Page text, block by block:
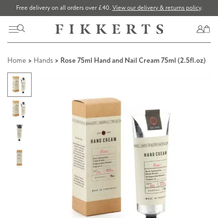
Free delivery on all orders over £40. View our delivery & returns policy.
Home > Hands > Rose 75ml Hand and Nail Cream 75ml (2.5fl.oz)